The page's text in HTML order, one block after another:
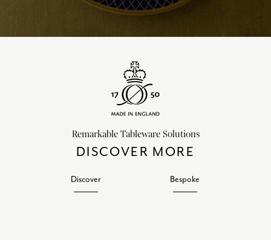
Remarkable Tableware Solutions
DISCOVER MORE
Discover Bespoke